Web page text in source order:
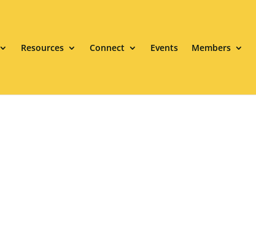
Resources Connect Events Members